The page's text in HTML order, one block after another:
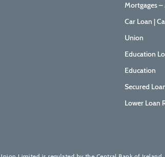
Mortgages –
Car Loan |
Union
Education
Education
Secured
Lower Loan